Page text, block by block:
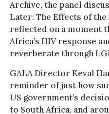
Archive, the panel
Later: The Effects of the
reflected on a moment
Africa’s HIV response
reverberate through
GALA Director Keval
reminder of just how
US government’s
to South Africa, and